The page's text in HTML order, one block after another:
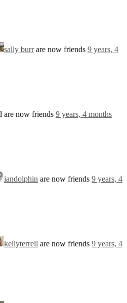
sally burrare now friends 9 years, 4
are now friends 9 years, 4 months
iandolphin are now friends 9 years, 4
kellyterrell are now friends 9 years, 4